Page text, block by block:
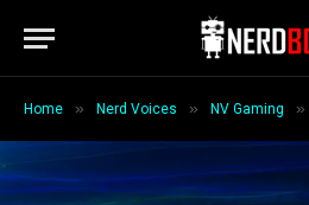
Home » Nerd Voices » NV Gaming »